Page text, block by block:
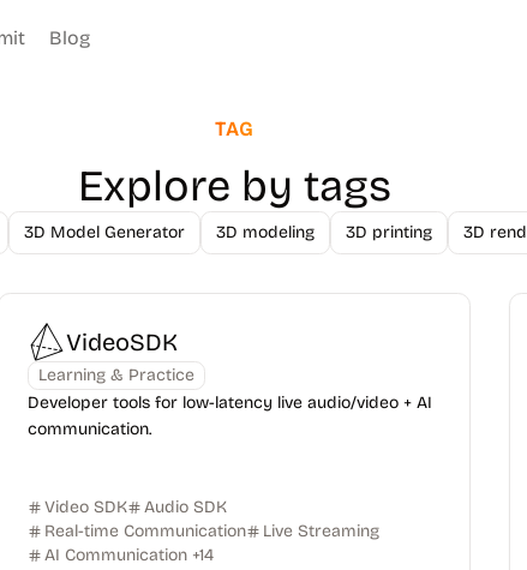
Blog
TAG
Explore by tags
3D Model Generator 3D modeling 3D printing 3D
VideoSDK
Learning & Practice
Developer tools for low-latency live audio/video + AI
communication.
Video SDK
Audio SDK
Real-time Communication
Live Streaming
AI Communication +14